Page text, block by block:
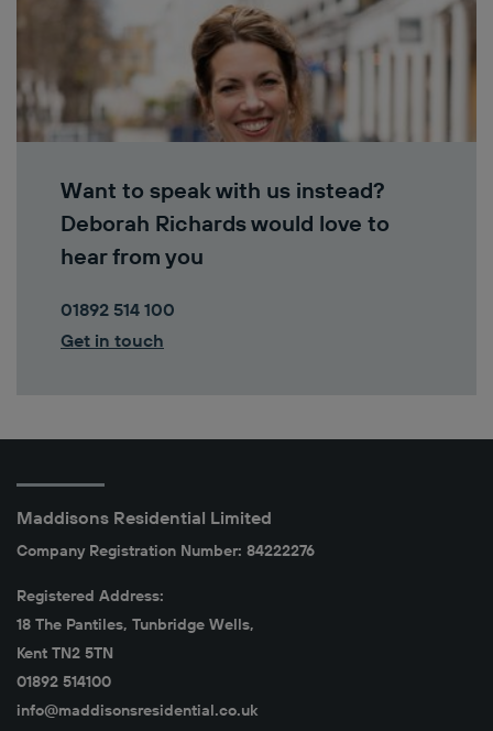
Want to speak with us instead?
Deborah Richards would love to
hear from you
01892 514 100
Get in touch
Maddisons Residential Limited
Company Registration Number: 84222276
Registered Address:
18 The Pantiles, Tunbridge Wells,
Kent TN2 5TN
01892 514100
info@maddisonsresidential.co.uk